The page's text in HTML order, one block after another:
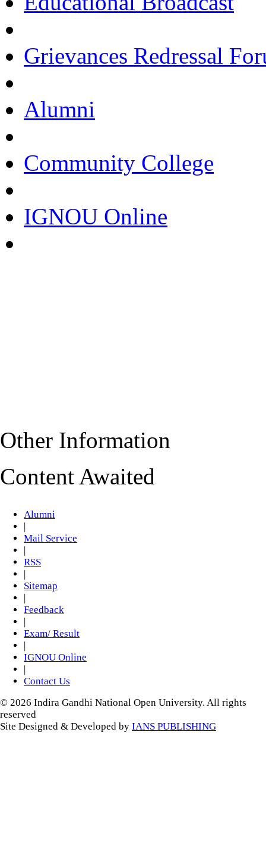
Grievances Redressal
Alumni
Community College
IGNOU Online
Other Information
Content Awaited
Alumni
|
Mail Service
|
RSS
|
Sitemap
|
Feedback
|
Exam/ Result
|
IGNOU Online
|
Contact Us
© 2026 Indira Gandhi National Open University. All rights
reserved
Site Designed & Developed by IANS PUBLISHING